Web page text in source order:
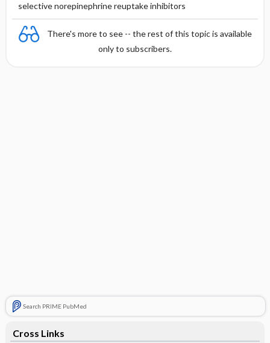
selective norepinephrine reuptake inhibitors
There's more to see -- the rest of this topic is available
only to subscribers.
Search PRIME PubMed
Cross Links